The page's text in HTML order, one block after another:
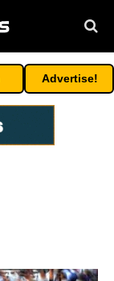
Advertise!